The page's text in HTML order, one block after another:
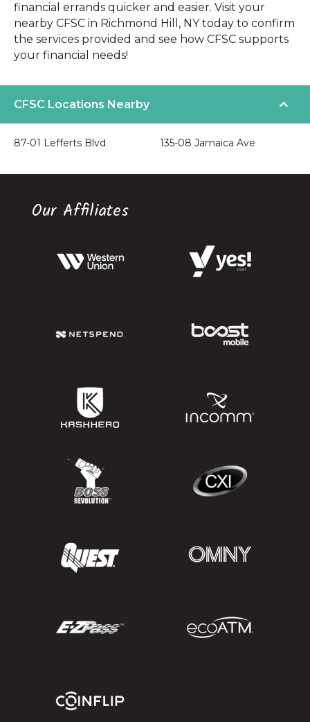
financial errands quicker and easier. Visit your
nearby CFSC in Richmond Hill, NY today to confirm
the services provided and see how CFSC supports
your financial needs!
CFSC Locations Nearby
87-01 Lefferts Blvd 135-08 Jamaica Ave
Our Affiliates